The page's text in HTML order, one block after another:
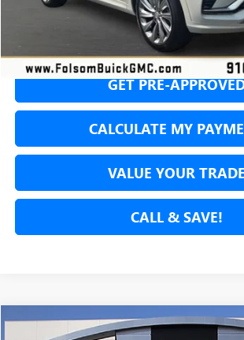
SECURE YOUR VIP
GET PRE-
CALCULATE MY
VALUE YOUR TRADE
CALL & SAVE!
2024JEEP WRANGLER 4XE SAHARA
Compare Vehicle